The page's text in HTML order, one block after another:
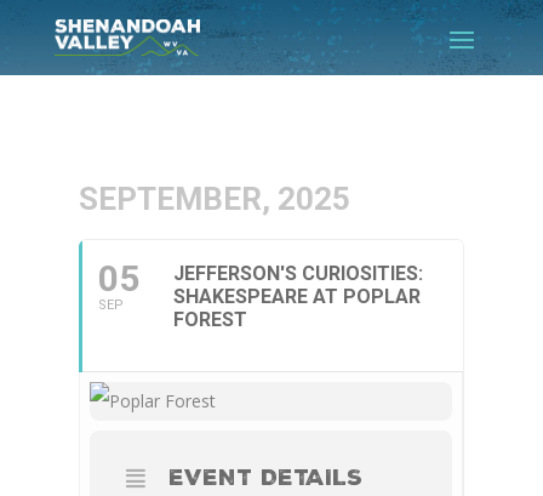
SEPTEMBER, 2025
05
SEP
JEFFERSON'S CURIOSITIES:
SHAKESPEARE AT POPLAR
FOREST
EVENT DETAILS